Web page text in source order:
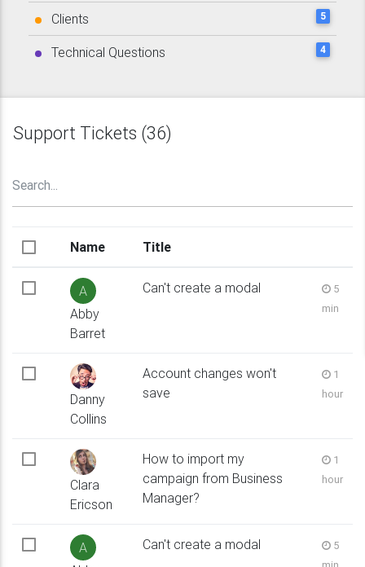
Clients 5
Technical Questions 4
Support Tickets (36)
Name Title
A
Abby
Barret
Can't create a modal
5
min
Danny
Collins
Account changes won't
save
1
hour
Clara
Ericson
How to import my
campaign from Business
Manager?
1
hour
A
Can't create a modal
5